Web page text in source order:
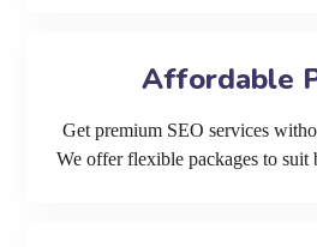
Affordable
Get premium SEO services
We offer flexible packages to suit